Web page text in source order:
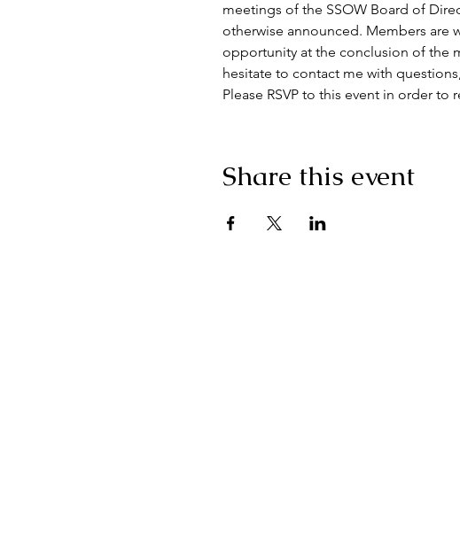
meetings of the SSOW Board of
otherwise announced. Members
opportunity at the conclusion of the
hesitate to contact me with
Please RSVP to this event in order
Share this event